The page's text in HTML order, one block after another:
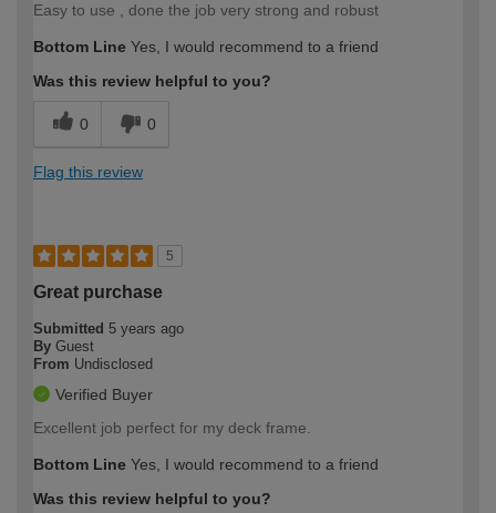
Easy to use , done the job very strong and robust
Bottom Line Yes, I would recommend to a friend
Was this review helpful to you?
0 0
Flag this review
5
Great purchase
Submitted 5 years ago
By Guest
From Undisclosed
Verified Buyer
Excellent job perfect for my deck frame.
Bottom Line Yes, I would recommend to a friend
Was this review helpful to you?